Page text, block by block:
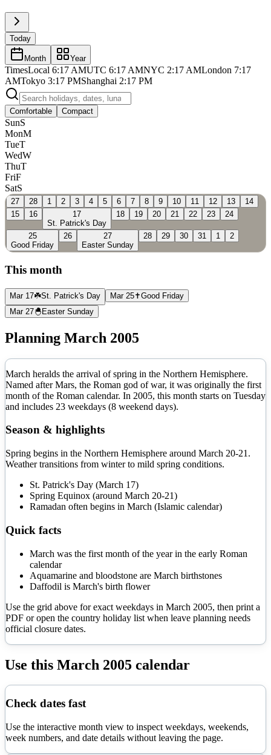
Today
Month Year
TimesLocal 6:17 AMUTC 6:17 AMNYC 2:17 AMLondon 7:17
AMTokyo 3:17 PMShanghai 2:17 PM
Comfortable Compact
SunS
MonM
TueT
WedW
ThuT
FriF
SatS
27 28 1 2 3 4 5 6 7 8 9 10 11 12 13
14
15
16
17
St. Patrick's Day
18 19 20 21 22 23 24
25
Good Friday
26
27
Easter Sunday
28 29 30 31 1 2
This month
Mar 17☘️St. Patrick's Day Mar 25✝️Good Friday
Mar 27🐣 Easter Sunday
Planning March 2005
March heralds the arrival of spring in the Northern Hemisphere.
Named after Mars, the Roman god of war, it was originally the first
month of the Roman calendar. In 2005, this month starts on Tuesday
and includes 23 weekdays (8 weekend days).
Season & highlights
Spring begins in the Northern Hemisphere around March 20-21.
Weather transitions from winter to mild spring conditions.
St. Patrick's Day (March 17)
Spring Equinox (around March 20-21)
Ramadan often begins in March (Islamic calendar)
Quick facts
March was the first month of the year in the early Roman
calendar
Aquamarine and bloodstone are March birthstones
Daffodil is March's birth flower
Use the grid above for exact weekdays in March 2005, then print a
PDF or open the country holiday list when leave planning needs
official closure dates.
Use this March 2005 calendar
Check dates fast
Use the interactive month view to inspect weekdays, weekends,
week numbers, and date details without leaving the page.